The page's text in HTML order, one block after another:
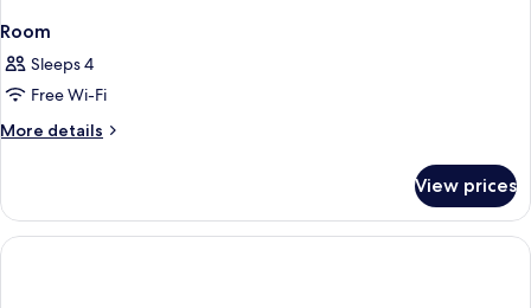
Room
Sleeps 4
Free Wi-Fi
More details
More
View prices